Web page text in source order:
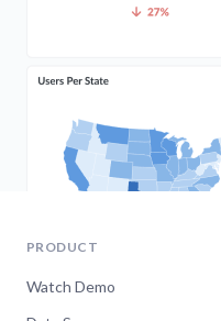
PRODUCT
Watch Demo